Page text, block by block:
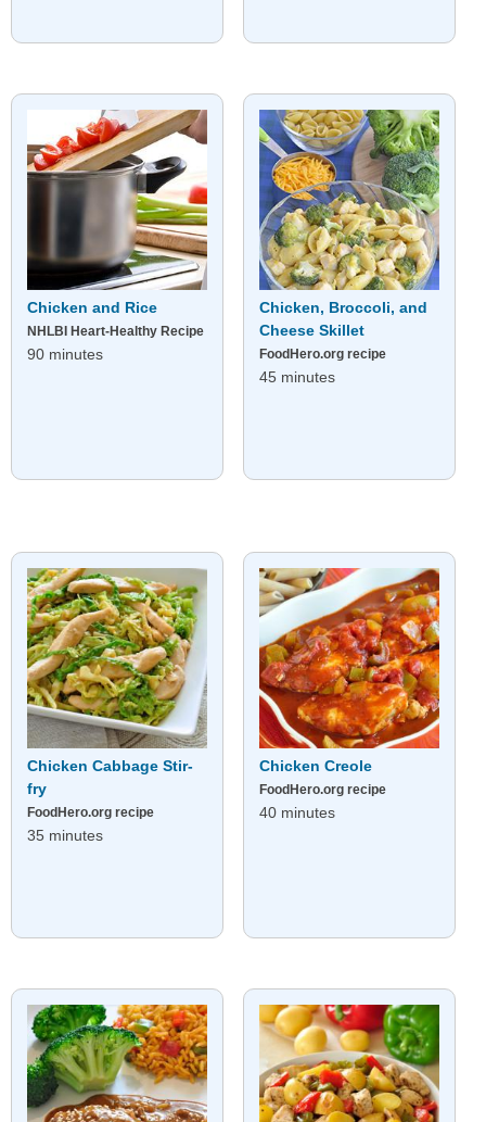
Chicken and Rice
NHLBI Heart-Healthy Recipe
90 minutes
Chicken, Broccoli, and
Cheese Skillet
FoodHero.org recipe
45 minutes
Chicken Cabbage Stir-
fry
FoodHero.org recipe
35 minutes
Chicken Creole
FoodHero.org recipe
40 minutes